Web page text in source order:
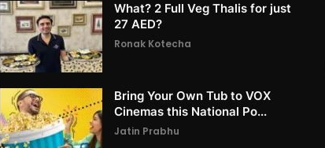
What? 2 Full Veg Thalis for just
27 AED?
Ronak Kotecha
Bring Your Own Tub to VOX
Cinemas this National Po...
Jatin Prabhu